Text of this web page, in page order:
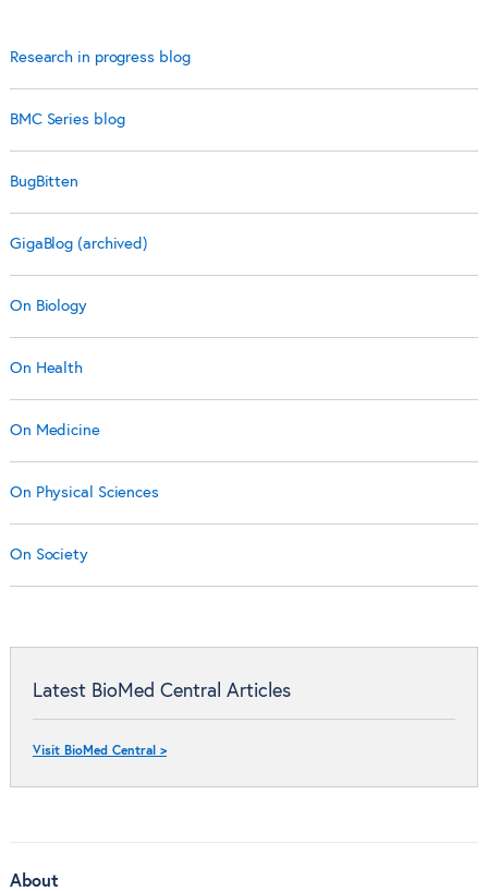
Research in progress blog
BMC Series blog
BugBitten
GigaBlog (archived)
On Biology
On Health
On Medicine
On Physical Sciences
On Society
Latest BioMed Central Articles
Visit BioMed Central >
About